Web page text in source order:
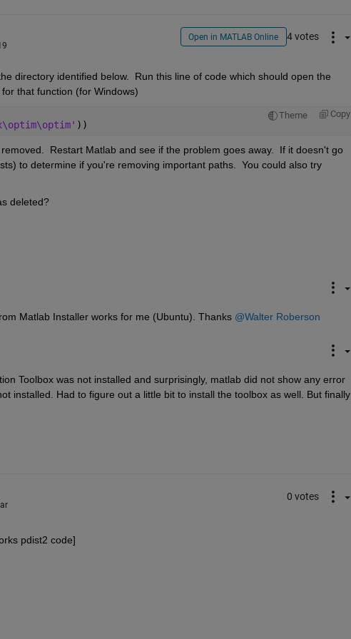
Open in MATLAB Online 4 votes
directory identified below.  Run this line of code which should open the
that function (for Windows)
Theme Copy
))
Restart Matlab and see if the problem goes away.  If it doesn't go
to determine if you're removing important paths.  You could also try
deleted?
Matlab Installer works for me (Ubuntu). Thanks @Walter Roberson
Toolbox was not installed and surprisingly, matlab did not show any error
installed. Had to figure out a little bit to install the toolbox as well. But finally
0 votes
pdist2 code]